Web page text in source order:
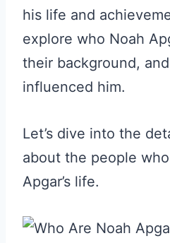
his life and
explore who Noah
their background,
influenced him.
Let’s dive into the
about the people
Apgar’s life.